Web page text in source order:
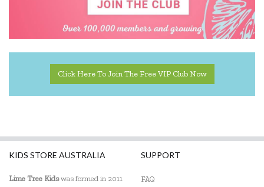
Click Here To Join The Free VIP Club Now
KIDS STORE AUSTRALIA
Lime Tree Kidswas formed in 2011
SUPPORT
FAQ